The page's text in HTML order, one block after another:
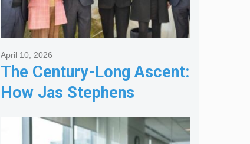
The Century-Long Ascent:
How Jas Stephens
Became the Premier
Melbourne Real Estate
April 10, 2026